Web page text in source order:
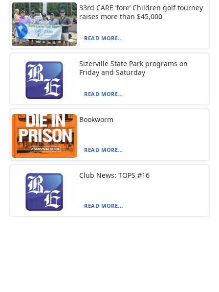
33rd CARE ‘fore’ Children golf tourney
raises more than $45,000
READ MORE...
Sizerville State Park programs on
Friday and Saturday
READ MORE...
Bookworm
READ MORE...
Club News: TOPS #16
READ MORE...